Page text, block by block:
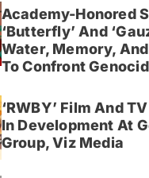
Academy-Honored
‘Butterfly’ And
Water, Memory,
To Confront
‘RWBY’ Film And
In Development At
Group, Viz Media